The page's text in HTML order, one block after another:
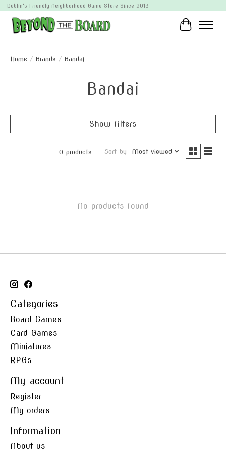
Dublin's Friendly Neighborhood Game Store Since 2013
Cart
Home / Brands / Bandai
Bandai
Show filters
0 products Sort by Most viewed
No products found
Categories
Board Games
Card Games
Miniatures
RPGs
My account
Register
My orders
Information
About us